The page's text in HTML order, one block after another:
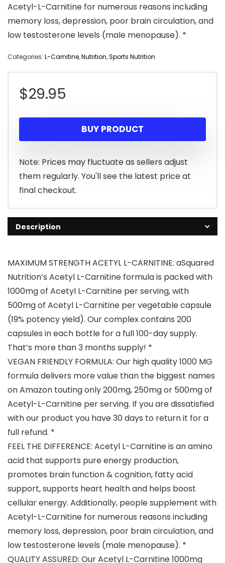
Acetyl-L-Carnitine for numerous reasons including
memory loss, depression, poor brain circulation, and
low testosterone levels (male menopause). *
Categories: L-Carnitine,Nutrition,Sports Nutrition
$29.95
BUY PRODUCT
Note: Prices may fluctuate as sellers adjust
them regularly. You'll see the latest price at
final checkout.
Description
MAXIMUM STRENGTH ACETYL L-CARNITINE: aSquared
Nutrition’s Acetyl L-Carnitine formula is packed with
1000mg of Acetyl L-Carnitine per serving, with
500mg of Acetyl L-Carnitine per vegetable capsule
(19% potency yield). Our complex contains 200
capsules in each bottle for a full 100-day supply.
That’s more than 3 months supply! *
VEGAN FRIENDLY FORMULA: Our high quality 1000 MG
formula delivers more value than the biggest names
on Amazon touting only 200mg, 250mg or 500mg of
Acetyl-L-Carnitine per serving. If you are dissatisfied
with our product you have 30 days to return it for a
full refund. *
FEEL THE DIFFERENCE: Acetyl L-Carnitine is an amino
acid that supports pure energy production,
promotes brain function & cognition, fatty acid
support, supports heart health and helps boost
cellular energy. Additionally, people supplement with
Acetyl-L-Carnitine for numerous reasons including
memory loss, depression, poor brain circulation, and
low testosterone levels (male menopause). *
QUALITY ASSURED: Our Acetyl L-Carnitine 1000mg